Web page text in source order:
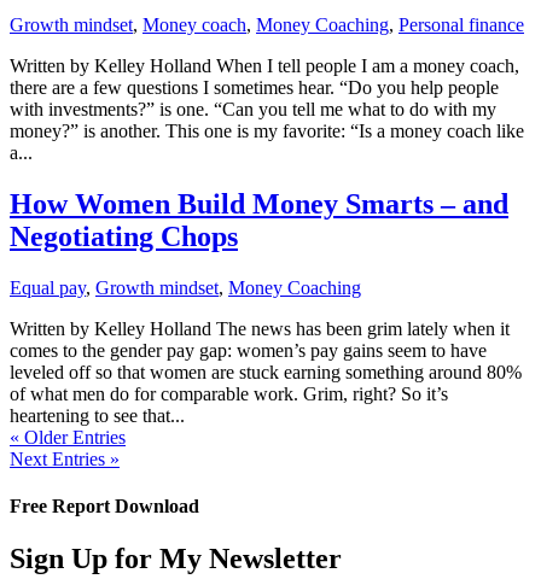
Growth mindset, Money coach, Money Coaching, Personal finance
Written by Kelley Holland When I tell people I am a money coach,
there are a few questions I sometimes hear. “Do you help people
with investments?” is one. “Can you tell me what to do with my
money?” is another. This one is my favorite: “Is a money coach like
a...
How Women Build Money Smarts – and
Negotiating Chops
Equal pay, Growth mindset, Money Coaching
Written by Kelley Holland The news has been grim lately when it
comes to the gender pay gap: women’s pay gains seem to have
leveled off so that women are stuck earning something around 80%
of what men do for comparable work. Grim, right? So it’s
heartening to see that...
« Older Entries
Next Entries »
Free Report Download
Sign Up for My Newsletter